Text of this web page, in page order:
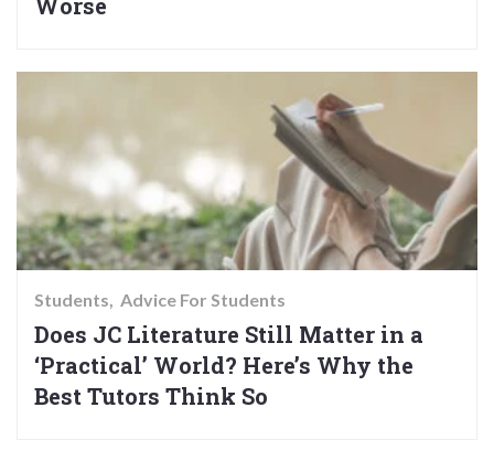
Students Advice For Students
Does JC Literature Still Matter in a
‘Practical’ World? Here’s Why the
Best Tutors Think So